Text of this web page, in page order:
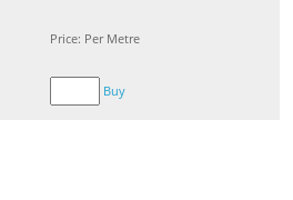
Price: Per Metre
Buy